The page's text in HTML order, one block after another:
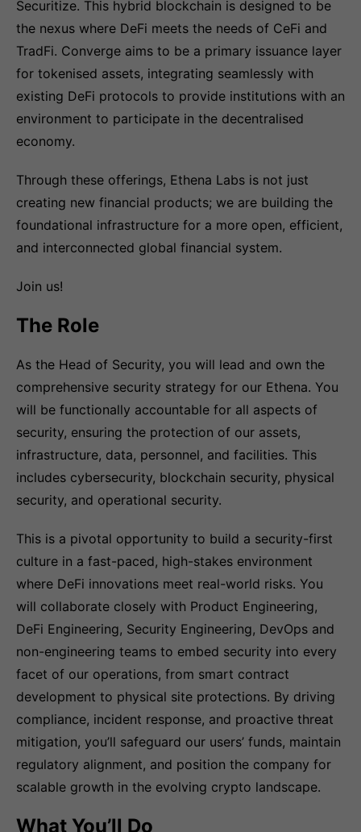
Securitize. This hybrid blockchain is designed to be
the nexus where DeFi meets the needs of CeFi and
TradFi. Converge aims to be a primary issuance layer
for tokenised assets, integrating seamlessly with
existing DeFi protocols to provide institutions with an
environment to participate in the decentralised
economy.
Through these offerings, Ethena Labs is not just
creating new financial products; we are building the
foundational infrastructure for a more open, efficient,
and interconnected global financial system.
Join us!
The Role
As the Head of Security, you will lead and own the
comprehensive security strategy for our Ethena. You
will be functionally accountable for all aspects of
security, ensuring the protection of our assets,
infrastructure, data, personnel, and facilities. This
includes cybersecurity, blockchain security, physical
security, and operational security.
This is a pivotal opportunity to build a security-first
culture in a fast-paced, high-stakes environment
where DeFi innovations meet real-world risks. You
will collaborate closely with Product Engineering,
DeFi Engineering, Security Engineering, DevOps and
non-engineering teams to embed security into every
facet of our operations, from smart contract
development to physical site protections. By driving
compliance, incident response, and proactive threat
mitigation, you’ll safeguard our users’ funds, maintain
regulatory alignment, and position the company for
scalable growth in the evolving crypto landscape.
What You’ll Do